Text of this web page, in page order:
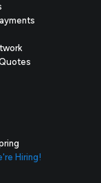
Hiring!